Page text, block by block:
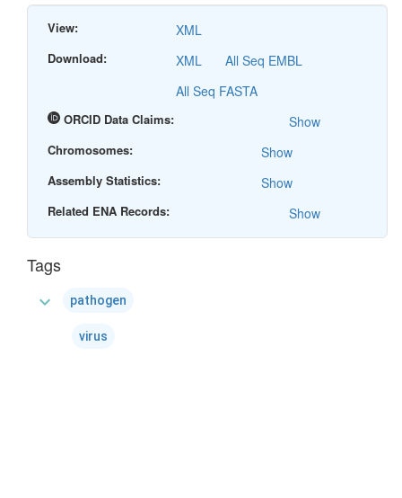
View: XML
Download: XML
All Seq EMBL
All Seq FASTA
ORCID Data Claims: Show
Chromosomes: Show
Assembly Statistics: Show
Related ENA Records: Show
Tags
expand_more pathogen
virus